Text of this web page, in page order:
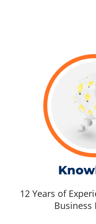
12 Years of
Business